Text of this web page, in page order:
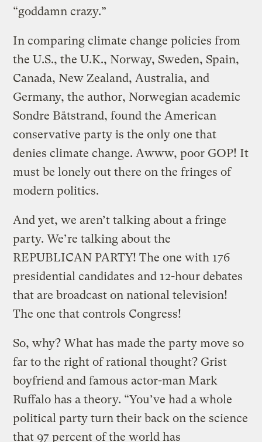
“goddamn crazy.”
In comparing climate change policies from
the U.S., the U.K., Norway, Sweden, Spain,
Canada, New Zealand, Australia, and
Germany, the author, Norwegian academic
Sondre Båtstrand, found the American
conservative party is the only one that
denies climate change. Awww, poor GOP! It
must be lonely out there on the fringes of
modern politics.
And yet, we aren’t talking about a fringe
party. We’re talking about the
REPUBLICAN PARTY! The one with 176
presidential candidates and 12-hour debates
that are broadcast on national television!
The one that controls Congress!
So, why? What has made the party move so
far to the right of rational thought? Grist
boyfriend and famous actor-man Mark
Ruffalo has a theory. “You’ve had a whole
political party turn their back on the science
that 97 percent of the world has